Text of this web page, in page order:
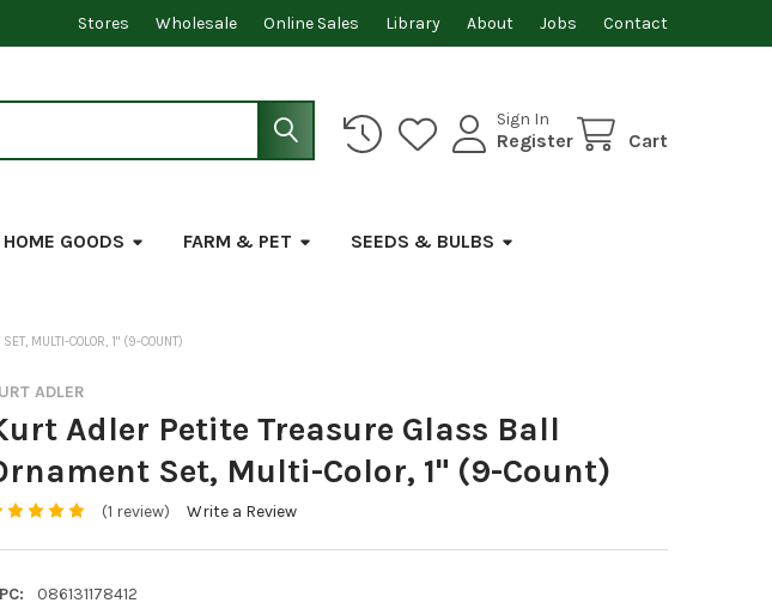
Stores Wholesale Online Sales Library About Jobs Contact
Sign In
Register Cart
HOME GOODS FARM & PET SEEDS & BULBS
MULTI-COLOR, 1" (9-COUNT)
ADLER
Adler Petite Treasure Glass Ball
Set, Multi-Color, 1" (9-Count)
(1 review) Write a Review
086131178412